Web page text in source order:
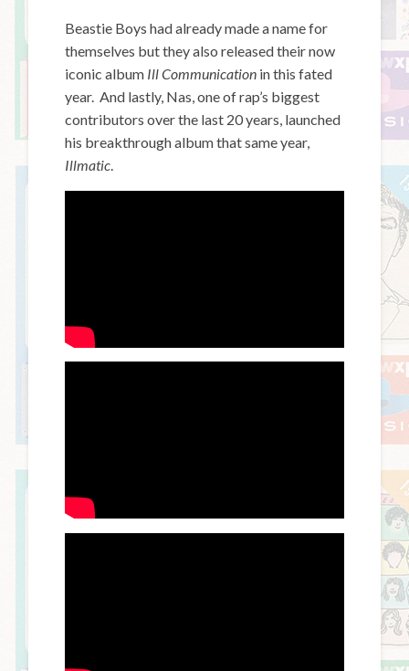
Beastie Boys had already made a name for
themselves but they also released their now
iconic album Ill Communication in this fated
year. And lastly, Nas, one of rap’s biggest
contributors over the last 20 years, launched
his breakthrough album that same year,
Illmatic